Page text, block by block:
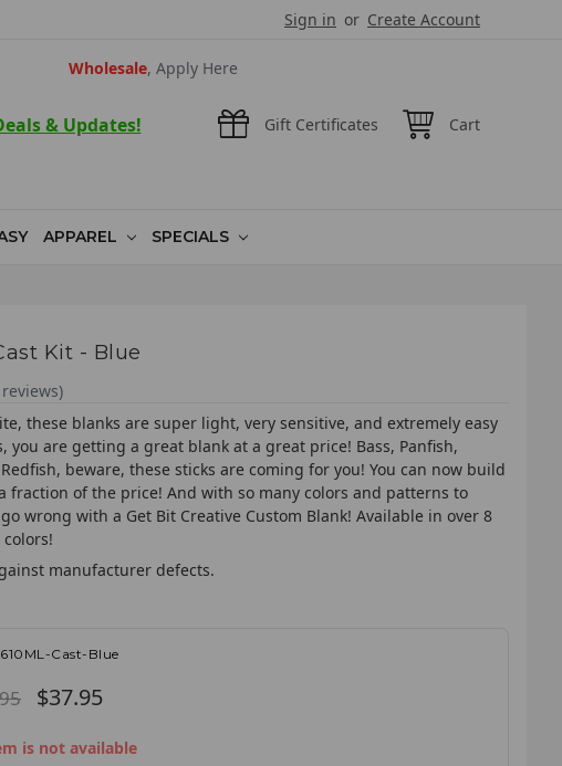
Sign in or Create Account
Wholesale, Apply Here
Gift Certificates Cart
& Updates!
APPAREL SPECIALS
Kit - Blue
reviews)
these blanks are super light, very sensitive, and extremely easy
you are getting a great blank at a great price! Bass, Panfish,
beware, these sticks are coming for you! You can now build
fraction of the price! And with so many colors and patterns to
wrong with a Get Bit Creative Custom Blank! Available in over 8
manufacturer defects.
Cast-Blue
$37.95
is not available